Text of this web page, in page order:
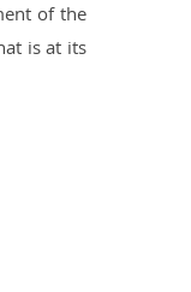
of the
is at its